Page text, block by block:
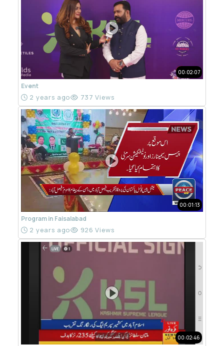
00:02:07
Event
2 years ago 737 Views
00:01:13
Program in Faisalabad
2 years ago 926 Views
00:02:46